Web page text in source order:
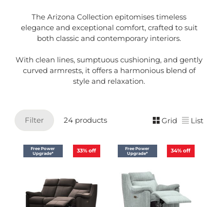
The Arizona Collection epitomises timeless
elegance and exceptional comfort, crafted to suit
both classic and contemporary interiors.
With clean lines, sumptuous cushioning, and gently
curved armrests, it offers a harmonious blend of
style and relaxation.
Filter 24 products Grid List
Free Power
Upgrade*
33% off
Free Power
Upgrade*
34% off